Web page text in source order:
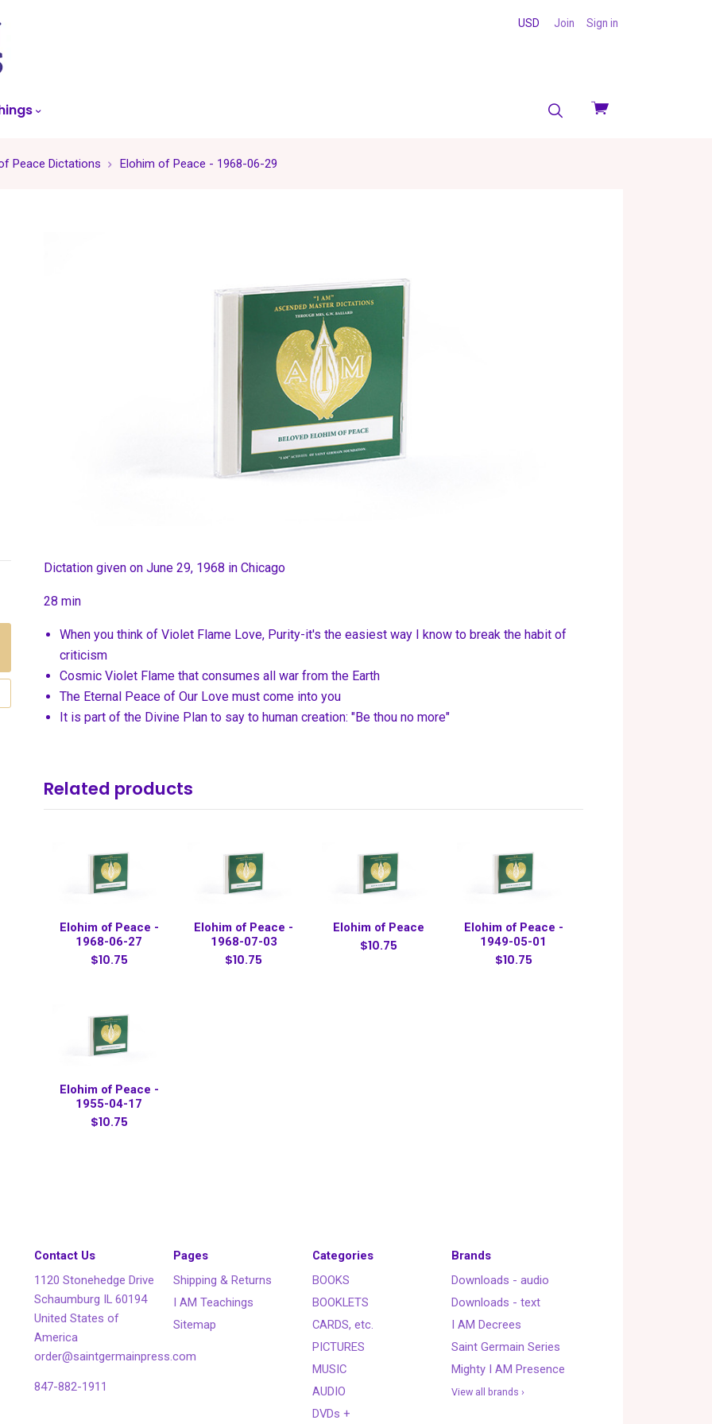
View
USD Join Sign in
Peace Dictations Elohim of Peace - 1968-06-29
Dictation given on June 29, 1968 in Chicago
28 min
When you think of Violet Flame Love, Purity-it's the easiest way I know to break the habit of
criticism
Cosmic Violet Flame that consumes all war from the Earth
The Eternal Peace of Our Love must come into you
It is part of the Divine Plan to say to human creation: "Be thou no more"
Related products
Elohim of Peace -
1968-06-27
$10.75
Elohim of Peace -
1968-07-03
$10.75
Elohim of Peace
$10.75
Elohim of Peace -
1949-05-01
$10.75
Elohim of Peace -
1955-04-17
$10.75
Contact Us
1120 Stonehedge Drive
Schaumburg IL 60194
United States of
America
order@saintgermainpress.com
847-882-1911
Pages
Shipping & Returns
I AM Teachings
Sitemap
Categories
BOOKS
BOOKLETS
CARDS, etc.
PICTURES
MUSIC
AUDIO
DVDs +
Brands
Downloads - audio
Downloads - text
I AM Decrees
Saint Germain Series
Mighty I AM Presence
View all brands ›